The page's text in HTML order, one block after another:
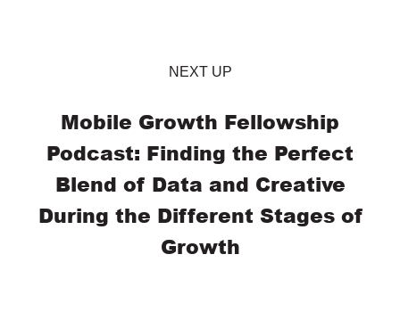
NEXT UP
Mobile Growth Fellowship
Podcast: Finding the Perfect
Blend of Data and Creative
During the Different Stages of
Growth